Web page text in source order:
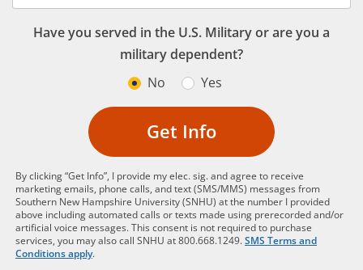
Have you served in the U.S. Military or are you a
military dependent?
No
Yes
Get Info
By clicking “Get Info”, I provide my elec. sig. and agree to receive
marketing emails, phone calls, and text (SMS/MMS) messages from
Southern New Hampshire University (SNHU) at the number I provided
above including automated calls or texts made using prerecorded and/or
artificial voice messages. This consent is not required to purchase
services, you may also call SNHU at 800.668.1249.SMS Terms and
Conditions apply.